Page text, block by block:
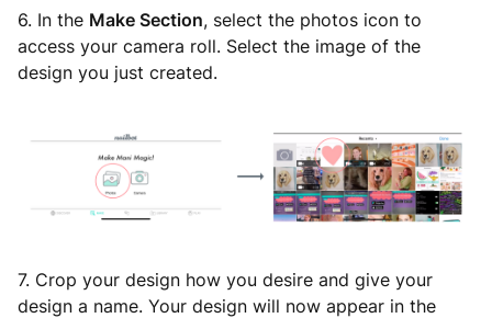
6. In the Make Section, select the photos icon to
access your camera roll. Select the image of the
design you just created.
7. Crop your design how you desire and give your
design a name. Your design will now appear in the